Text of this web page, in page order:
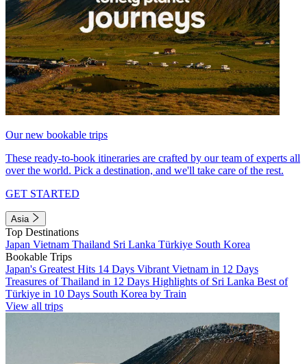
Our new bookable trips
These ready-to-book itineraries are crafted by our team of experts all
over the world. Pick a destination, and we'll take care of the rest.
GET STARTED
Asia
Top Destinations
Japan Vietnam Thailand Sri Lanka Türkiye South Korea
Bookable Trips
Japan's Greatest Hits 14 Days Vibrant Vietnam in 12 Days
Treasures of Thailand in 12 Days Highlights of Sri Lanka Best of
Türkiye in 10 Days South Korea by Train
View all trips